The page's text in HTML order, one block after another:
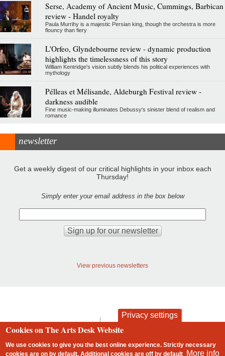
Serse, Academy of Ancient Music, Cummings, Barbican
review - Handel royalty
Paula Murrihy is a majestic Persian king, though the orchestra is more
flouncy than fiery
L'Orfeo, Glyndebourne review - dynamic production
highlights the timelessness of this story
William Kentridge's vision subtly blends his political experiences with
mythology
Pélleas et Mélisande, Aldeburgh Festival review -
darkness audible
Fine music-making illuminates Debussy's sinister blend of realism and
romance
newsletter
Get a weekly digest of our critical highlights in your inbox each
Thursday!
Simply enter your email address in the box below
View previous newsletters
Footer
contact privacy and cookies
Privacy settings
Cookies on The Arts Desk Website
We use cookies to give you the best online experience. Strictly necessary
cookies are on by default. Additional cookies areoff by default More info